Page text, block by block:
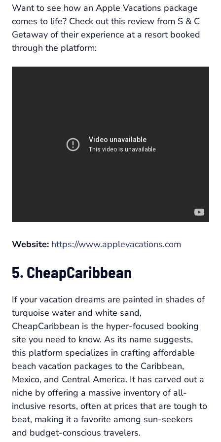
Want to see how an Apple Vacations package
comes to life? Check out this review from S & C
Getaway of their experience at a resort booked
through the platform:
Website: https://www.applevacations.com
5. CheapCaribbean
If your vacation dreams are painted in shades of
turquoise water and white sand,
CheapCaribbean is the hyper-focused booking
site you need to know. As its name suggests,
this platform specializes in crafting affordable
beach vacation packages to the Caribbean,
Mexico, and Central America. It has carved out a
niche by offering a massive inventory of all-
inclusive resorts, often at prices that are tough to
beat, making it a favorite among sun-seekers
and budget-conscious travelers.